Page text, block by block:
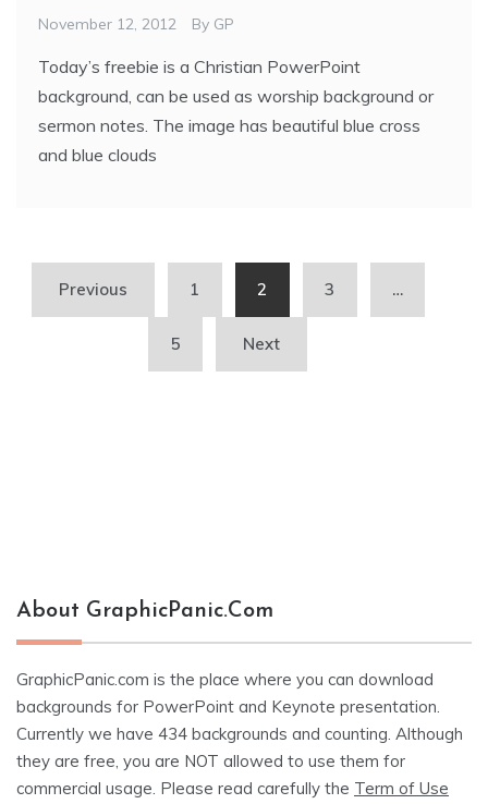
November 12, 2012 By GP
Today’s freebie is a Christian PowerPoint
background, can be used as worship background or
sermon notes. The image has beautiful blue cross
and blue clouds
Posts
pagination
Previous 1 2 3 …
5 Next
About GraphicPanic.com
GraphicPanic.com is the place where you can download
backgrounds for PowerPoint and Keynote presentation.
Currently we have 434 backgrounds and counting. Although
they are free, you are NOT allowed to use them for
commercial usage. Please read carefully the Term of Use